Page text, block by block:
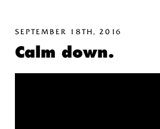
SEPTEMBER 18TH, 2016
Calm down.